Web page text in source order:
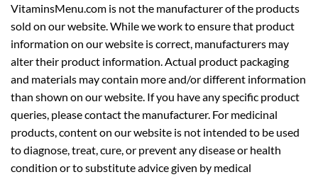
VitaminsMenu.com is not the manufacturer of the products
sold on our website. While we work to ensure that product
information on our website is correct, manufacturers may
alter their product information. Actual product packaging
and materials may contain more and/or different information
than shown on our website. If you have any specific product
queries, please contact the manufacturer. For medicinal
products, content on our website is not intended to be used
to diagnose, treat, cure, or prevent any disease or health
condition or to substitute advice given by medical